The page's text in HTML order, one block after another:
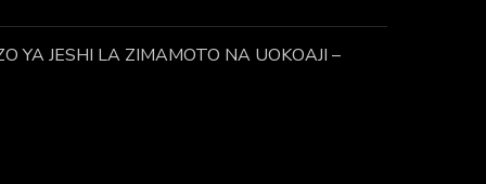
YA JESHI LA ZIMAMOTO NA UOKOAJI –